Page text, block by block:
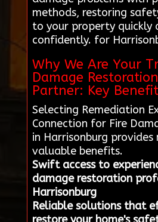
methods, restoring
to your property quickly
confidently. for
Why We Are Your
Damage
Partner: Key
Selecting Remediation
Connection for Fire
in Harrisonburg provides
valuable benefits.
Swift access to
damage restoration
Harrisonburg
Reliable solutions that